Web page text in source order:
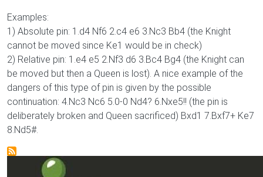
Examples:
1) Absolute pin: 1.d4 Nf6 2.c4 e6 3.Nc3 Bb4 (the Knight
cannot be moved since Ke1 would be in check)
2) Relative pin: 1.e4 e5 2.Nf3 d6 3.Bc4 Bg4 (the Knight can
be moved but then a Queen is lost). A nice example of the
dangers of this type of pin is given by the possible
continuation: 4.Nc3 Nc6 5.0-0 Nd4? 6.Nxe5!! (the pin is
deliberately broken and Queen sacrificed) Bxd1 7.Bxf7+ Ke7
8.Nd5#.